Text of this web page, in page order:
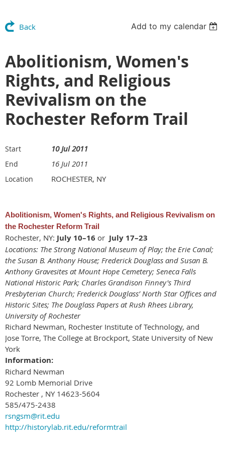
Back Add to my calendar
Abolitionism, Women's
Rights, and Religious
Revivalism on the
Rochester Reform Trail
Start 10 Jul 2011
End 16 Jul 2011
Location ROCHESTER, NY
Abolitionism, Women's Rights, and Religious Revivalism on
the Rochester Reform Trail
Rochester, NY: July 10–16 or July 17–23
Locations: The Strong National Museum of Play; the Erie Canal;
the Susan B. Anthony House; Frederick Douglass and Susan B.
Anthony Gravesites at Mount Hope Cemetery; Seneca Falls
National Historic Park; Charles Grandison Finney's Third
Presbyterian Church; Frederick Douglass’ North Star Offices and
Historic Sites; The Douglass Papers at Rush Rhees Library,
University of Rochester
Richard Newman, Rochester Institute of Technology, and
Jose Torre, The College at Brockport, State University of New
York
Information:
Richard Newman
92 Lomb Memorial Drive
Rochester , NY 14623-5604
585/475-2438
rsngsm@rit.edu
http://historylab.rit.edu/reformtrail